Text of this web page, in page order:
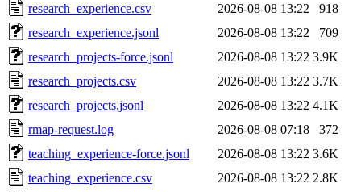
research_experience.csv
2026-08-08 13:22
918
research_experience.jsonl
2026-08-08 13:22
709
research_projects-force.jsonl
2026-08-08 13:22 3.9K
research_projects.csv
2026-08-08 13:22 3.7K
research_projects.jsonl
2026-08-08 13:22 4.1K
rmap-request.log
2026-08-08 07:18
372
teaching_experience-force.jsonl
2026-08-08 13:22 3.6K
teaching_experience.csv
2026-08-08 13:22 2.8K